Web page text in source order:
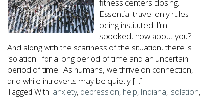
fitness centers closing.
Essential travel-only rules
being instituted. I’m
spooked, how about you?
And along with the scariness of the situation, there is
isolation…for a long period of time and an uncertain
period of time. As humans, we thrive on connection,
and while introverts may be quietly […]
Tagged With: anxiety, depression, help, Indiana, isolation,